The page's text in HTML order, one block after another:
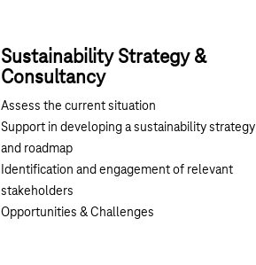
Sustainability Strategy &
Consultancy
Assess the current situation
Support in developing a sustainability strategy
and roadmap
Identification and engagement of relevant
stakeholders
Opportunities & Challenges